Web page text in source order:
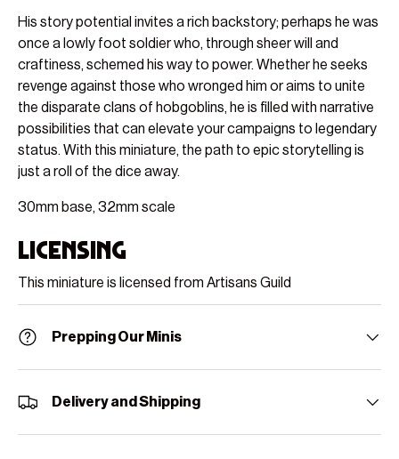
His story potential invites a rich backstory; perhaps he was
once a lowly foot soldier who, through sheer will and
craftiness, schemed his way to power. Whether he seeks
revenge against those who wronged him or aims to unite
the disparate clans of hobgoblins, he is filled with narrative
possibilities that can elevate your campaigns to legendary
status. With this miniature, the path to epic storytelling is
just a roll of the dice away.
30mm base, 32mm scale
Licensing
This miniature is licensed from Artisans Guild
Prepping Our Minis
Delivery and Shipping